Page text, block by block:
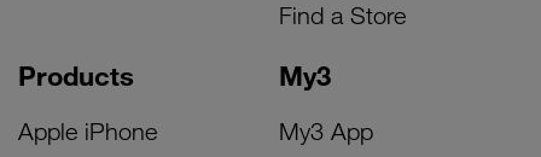
Products
Apple iPhone
My3
My3 App
Find a Store